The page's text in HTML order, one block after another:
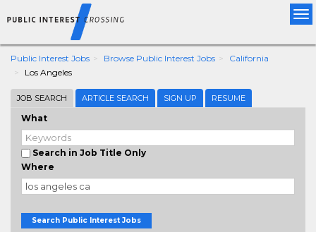
Public Interest Jobs Browse Public Interest Jobs
California
Los Angeles
JOB SEARCH ARTICLE SEARCH SIGN UP RESUME
What
Search in Job Title Only
Where
Search Public Interest Jobs